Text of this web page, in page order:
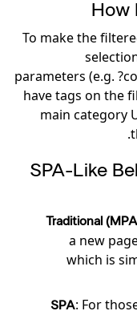
How
To make the
parameters (e.g.
have tags on the
main category
SPA-Like
Traditional
a new
which is
SPA: For